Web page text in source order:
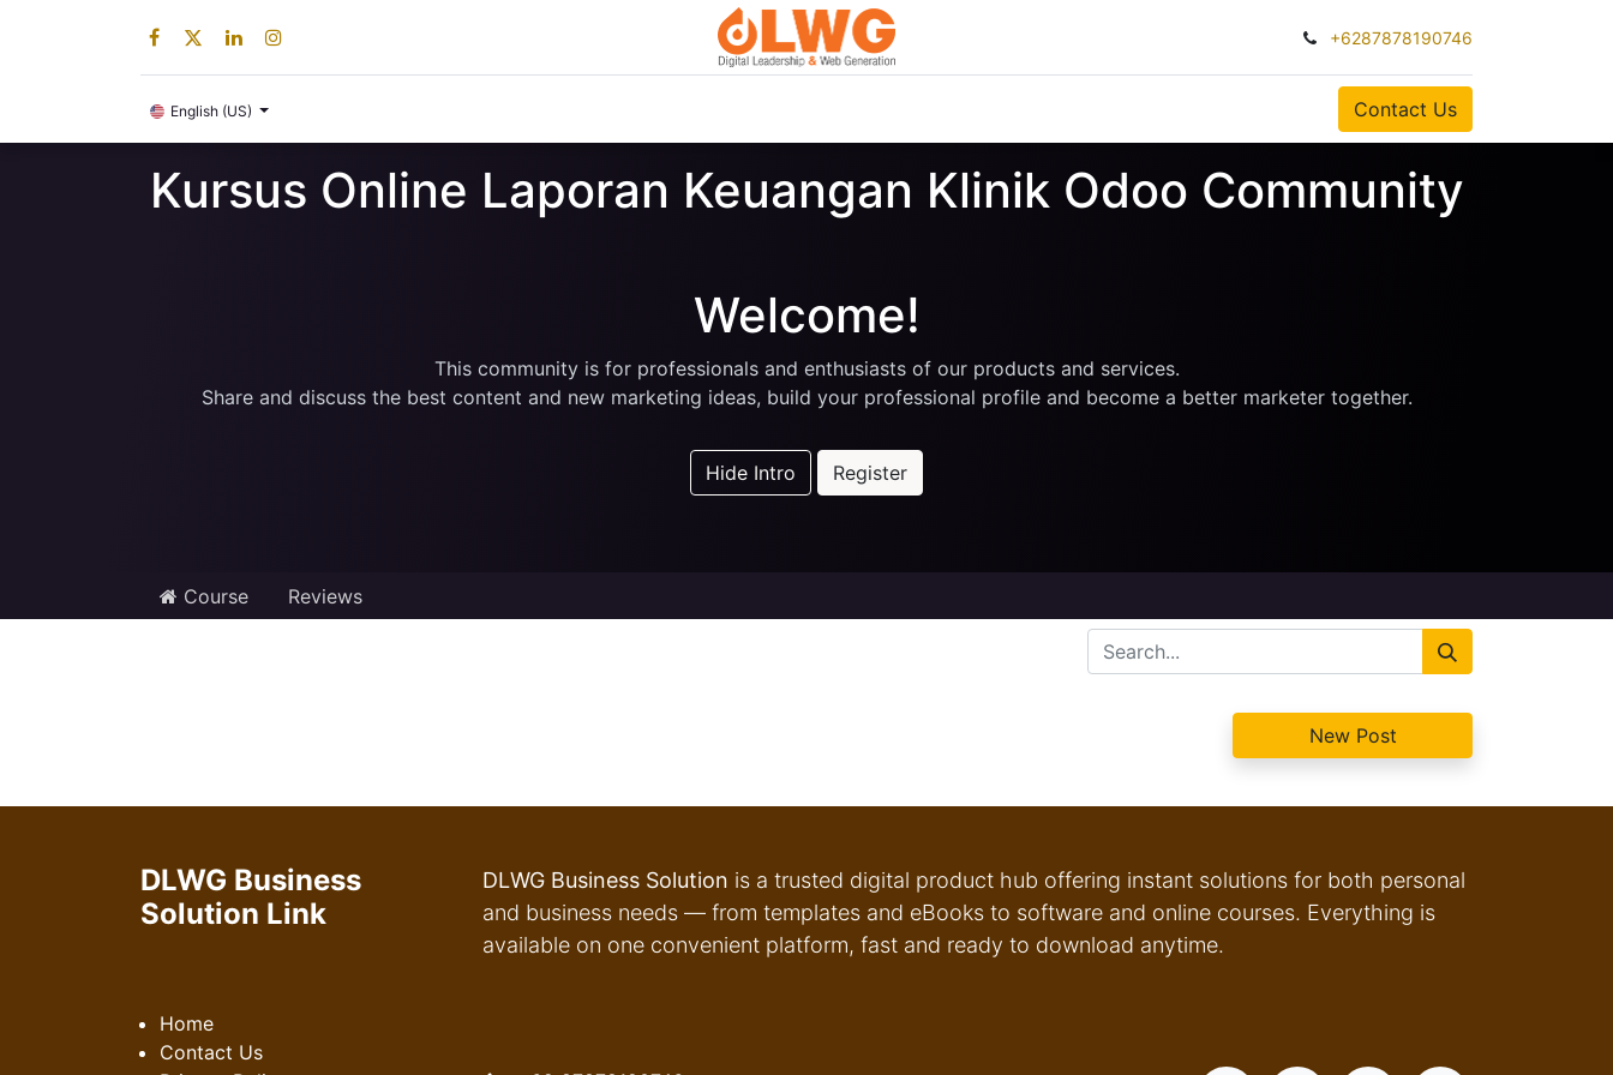
+6287878190746
English (US) Contact Us
Kursus Online Laporan Keuangan Klinik Odoo Community
Welcome!
This community is for professionals and enthusiasts of our products and services.
Share and discuss the best content and new marketing ideas, build your professional profile and become a better marketer together.
Hide Intro Register
Course Reviews
New Post
DLWG Business
Solution Link
DLWG Business Solution is a trusted digital product hub offering instant solutions for both personal
and business needs — from templates and eBooks to software and online courses. Everything is
available on one convenient platform, fast and ready to download anytime.
Home
Contact Us